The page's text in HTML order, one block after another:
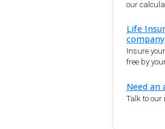
our
Life
company
Insure
free by
Need an
Talk to